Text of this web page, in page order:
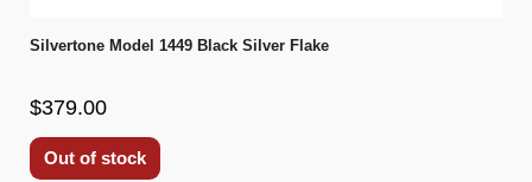
Silvertone Model 1449 Black Silver Flake
$379.00
Out of stock